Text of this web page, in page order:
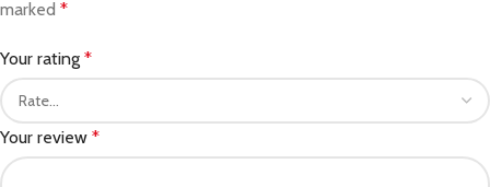
marked *
Your rating *
Your review *